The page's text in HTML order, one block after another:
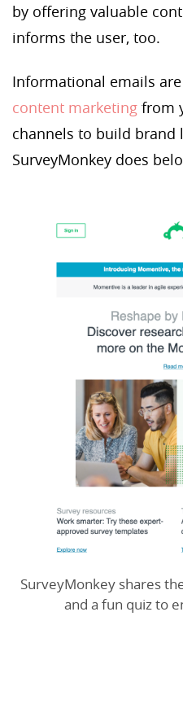
by offering valuable
informs the user, too.
Informational emails
content marketing from
channels to build brand
SurveyMonkey does
SurveyMonkey shares
and a fun quiz to